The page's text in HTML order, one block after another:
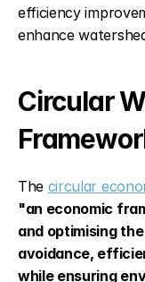
efficiency
enhance
Circular
The circular
"an economic
and optimising
avoidance,
while ensuring